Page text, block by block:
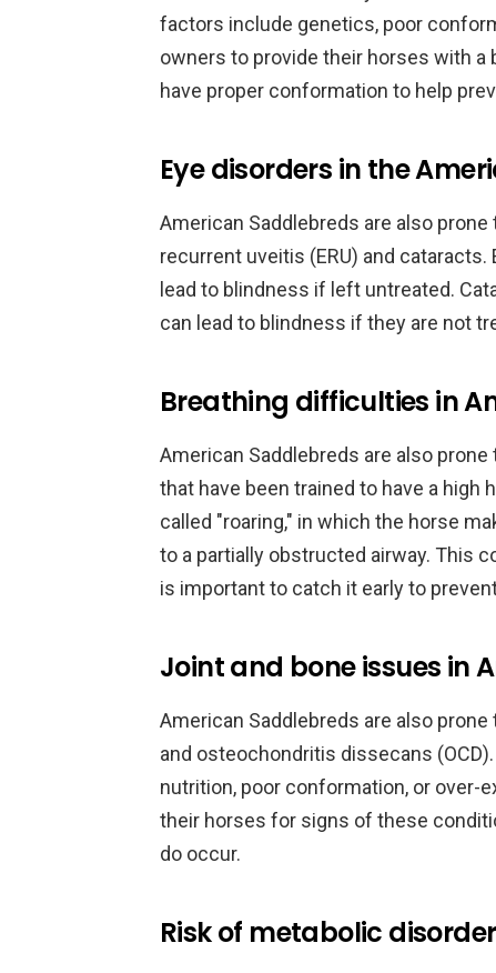
factors include genetics, poor
owners to provide their horses with a
have proper conformation to help
Eye disorders in the
American Saddlebreds are also
recurrent uveitis (ERU) and
lead to blindness if left untreated.
can lead to blindness if they are not
Breathing difficulties in
American Saddlebreds are also
that have been trained to have a high
called "roaring," in which the horse
to a partially obstructed airway. This
is important to catch it early to
Joint and bone issues in
American Saddlebreds are also
and osteochondritis dissecans
nutrition, poor conformation, or over-
their horses for signs of these
do occur.
Risk of metabolic